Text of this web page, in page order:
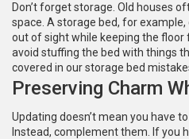
Don’t forget storage. Old houses
space. A storage bed, for
out of sight while keeping the floor
avoid stuffing the bed with things
covered in our storage bed
Preserving Charm
Updating doesn’t mean you have
Instead, complement them. If you